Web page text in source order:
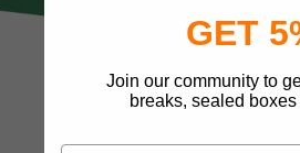
GET
Join our community to
breaks, sealed